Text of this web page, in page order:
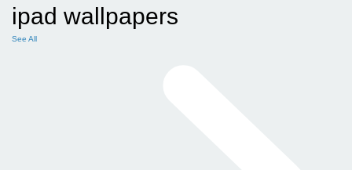
ipad wallpapers
See All